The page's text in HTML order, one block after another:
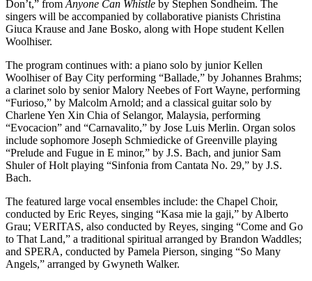
Don’t,” from Anyone Can Whistle by Stephen Sondheim. The
singers will be accompanied by collaborative pianists Christina
Giuca Krause and Jane Bosko, along with Hope student Kellen
Woolhiser.
The program continues with: a piano solo by junior Kellen
Woolhiser of Bay City performing “Ballade,” by Johannes Brahms;
a clarinet solo by senior Malory Neebes of Fort Wayne, performing
“Furioso,” by Malcolm Arnold; and a classical guitar solo by
Charlene Yen Xin Chia of Selangor, Malaysia, performing
“Evocacion” and “Carnavalito,” by Jose Luis Merlin. Organ solos
include sophomore Joseph Schmiedicke of Greenville playing
“Prelude and Fugue in E minor,” by J.S. Bach, and junior Sam
Shuler of Holt playing “Sinfonia from Cantata No. 29,” by J.S.
Bach.
The featured large vocal ensembles include: the Chapel Choir,
conducted by Eric Reyes, singing “Kasa mie la gaji,” by Alberto
Grau; VERITAS, also conducted by Reyes, singing “Come and Go
to That Land,” a traditional spiritual arranged by Brandon Waddles;
and SPERA, conducted by Pamela Pierson, singing “So Many
Angels,” arranged by Gwyneth Walker.